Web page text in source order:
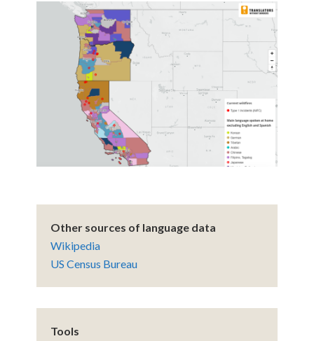
Other sources of language data
Wikipedia
US Census Bureau
Tools